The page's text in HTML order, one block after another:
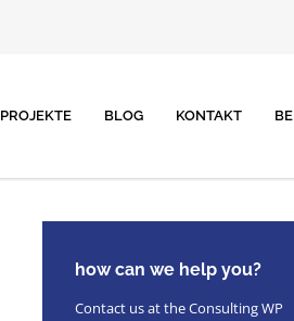
PROJEKTE BLOG KONTAKT
how can we help you?
Contact us at the Consulting WP